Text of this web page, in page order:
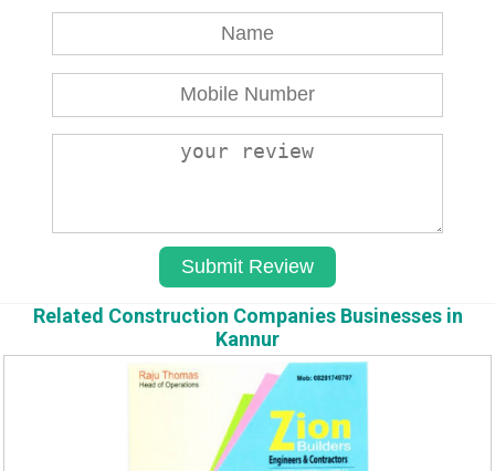
Related Construction Companies Businesses in
Kannur